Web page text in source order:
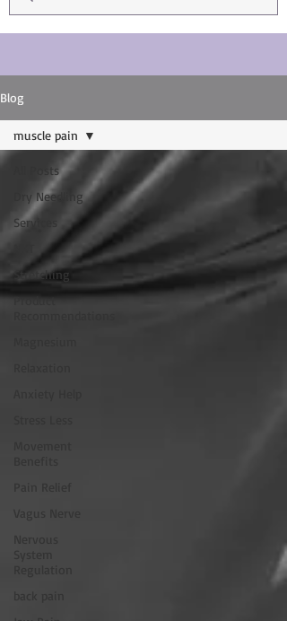
Blog
All Posts
Dry Needling
Services
Stretching
Product
muscle pain